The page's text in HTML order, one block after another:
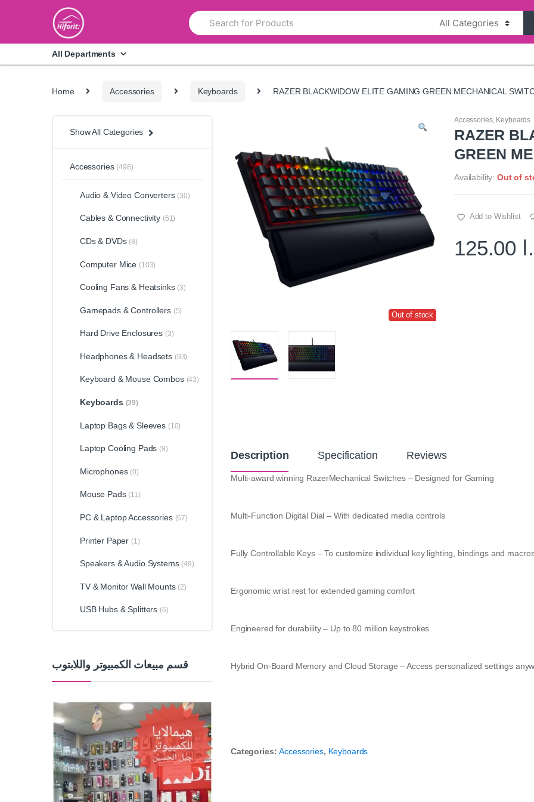
Search
for:
All Departments
Home Accessories Keyboards RAZER BLACKWIDOW ELITE GAMING GREEN MECHANICAL
Out of stock
Accessories, Keyboards
RAZER
GREEN
Availability:Out of
Add to Wishlist
Description Specification Reviews
Multi-award winning RazerMechanical Switches – Designed for Gaming
Multi-Function Digital Dial – With dedicated media controls
Fully Controllable Keys – To customize individual key lighting, bindings and
Ergonomic wrist rest for extended gaming comfort
Engineered for durability – Up to 80 million keystrokes
Hybrid On-Board Memory and Cloud Storage – Access personalized settings
Categories:Accessories, Keyboards
Show All Categories
Accessories (498)
Audio & Video Converters (30)
Cables & Connectivity (61)
CDs & DVDs (8)
Computer Mice (103)
Cooling Fans & Heatsinks (3)
Gamepads & Controllers (5)
Hard Drive Enclosures (3)
Headphones & Headsets (93)
Keyboard & Mouse Combos (43)
Keyboards (39)
Laptop Bags & Sleeves (10)
Laptop Cooling Pads (8)
Microphones (0)
Mouse Pads (11)
PC & Laptop Accessories (67)
Printer Paper (1)
Speakers & Audio Systems (49)
TV & Monitor Wall Mounts (2)
USB Hubs & Splitters (6)
قسم مبيعات الكمبيوتر واللابتوب